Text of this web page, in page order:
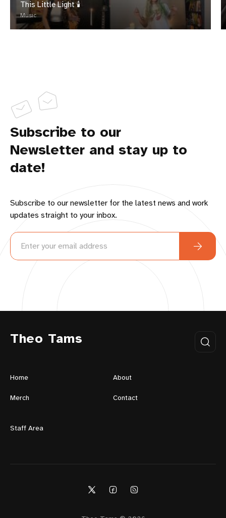
This Little Light 🕯️
Music
Subscribe to our
Newsletter and stay up to
date!
Subscribe to our newsletter for the latest news and work
updates straight to your inbox.
Theo Tams
Home About
Merch Contact
Staff Area